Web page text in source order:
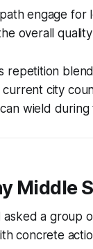
engage for
overall
repetition
city
wield during
Middle
a group
concrete